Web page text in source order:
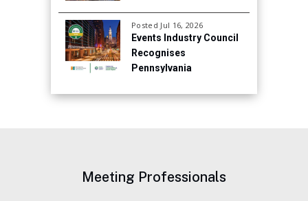
Posted Jul 16, 2026
Events Industry Council
Recognises
Pennsylvania
Continued Focus on
Meeting Professionals